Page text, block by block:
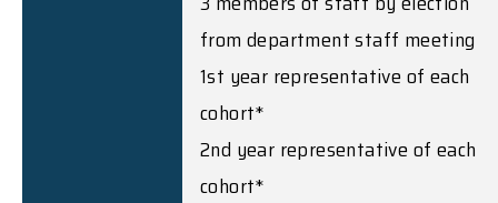
from department staff meeting
1st year representative of each
cohort*
2nd year representative of each
cohort*